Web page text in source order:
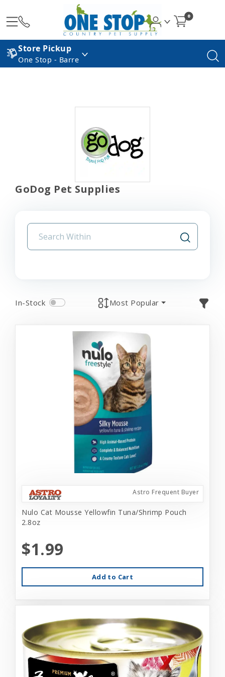
0
Store Pickup
One Stop - Barre
GoDog Pet Supplies
In-Stock Most Popular
Astro Frequent Buyer
Nulo Cat Mousse Yellowfin Tuna/Shrimp Pouch
2.8oz
$1.99
Add to Cart